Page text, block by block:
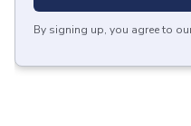
By signing up, you agree to